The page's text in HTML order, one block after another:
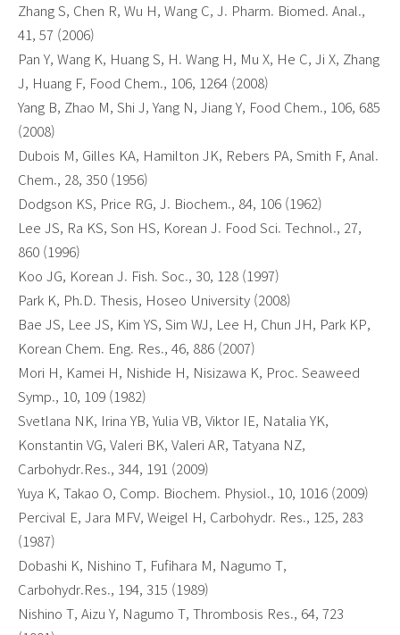
Zhang S, Chen R, Wu H, Wang C, J. Pharm. Biomed. Anal.,
41, 57 (2006)
Pan Y, Wang K, Huang S, H. Wang H, Mu X, He C, Ji X, Zhang
J, Huang F, Food Chem., 106, 1264 (2008)
Yang B, Zhao M, Shi J, Yang N, Jiang Y, Food Chem., 106, 685
(2008)
Dubois M, Gilles KA, Hamilton JK, Rebers PA, Smith F, Anal.
Chem., 28, 350 (1956)
Dodgson KS, Price RG, J. Biochem., 84, 106 (1962)
Lee JS, Ra KS, Son HS, Korean J. Food Sci. Technol., 27,
860 (1996)
Koo JG, Korean J. Fish. Soc., 30, 128 (1997)
Park K, Ph.D. Thesis, Hoseo University (2008)
Bae JS, Lee JS, Kim YS, Sim WJ, Lee H, Chun JH, Park KP,
Korean Chem. Eng. Res., 46, 886 (2007)
Mori H, Kamei H, Nishide H, Nisizawa K, Proc. Seaweed
Symp., 10, 109 (1982)
Svetlana NK, Irina YB, Yulia VB, Viktor IE, Natalia YK,
Konstantin VG, Valeri BK, Valeri AR, Tatyana NZ,
Carbohydr.Res., 344, 191 (2009)
Yuya K, Takao O, Comp. Biochem. Physiol., 10, 1016 (2009)
Percival E, Jara MFV, Weigel H, Carbohydr. Res., 125, 283
(1987)
Dobashi K, Nishino T, Fufihara M, Nagumo T,
Carbohydr.Res., 194, 315 (1989)
Nishino T, Aizu Y, Nagumo T, Thrombosis Res., 64, 723